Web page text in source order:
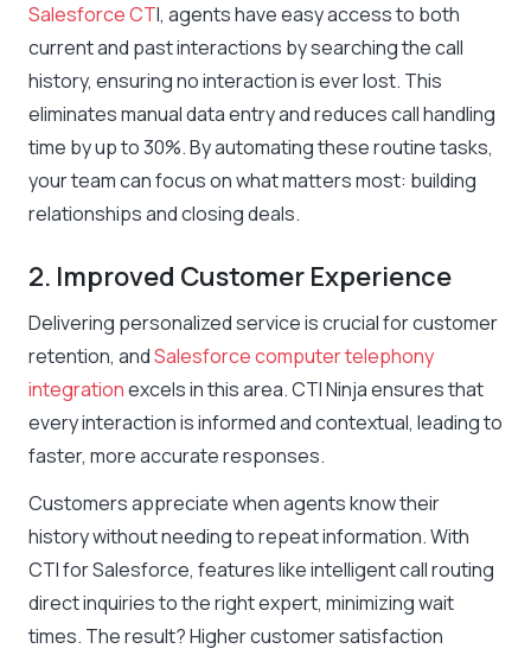
Salesforce CTI, agents have easy access to both
current and past interactions by searching the call
history, ensuring no interaction is ever lost. This
eliminates manual data entry and reduces call handling
time by up to 30%. By automating these routine tasks,
your team can focus on what matters most: building
relationships and closing deals.
2. Improved Customer Experience
Delivering personalized service is crucial for customer
retention, andSalesforce computer telephony
integrationexcels in this area. CTI Ninja ensures that
every interaction is informed and contextual, leading to
faster, more accurate responses.
Customers appreciate when agents know their
history without needing to repeat information. With
CTI for Salesforce, features like intelligent call routing
direct inquiries to the right expert, minimizing wait
times. The result? Higher customer satisfaction